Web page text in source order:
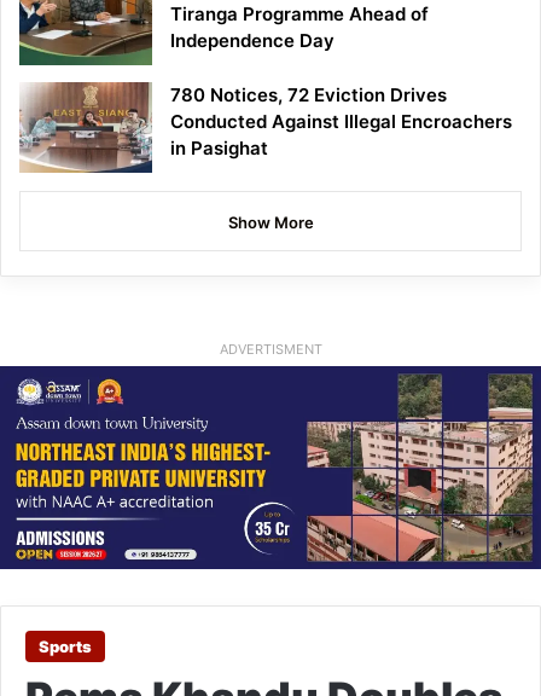
Tiranga Programme Ahead of
Independence Day
780 Notices, 72 Eviction Drives
Conducted Against Illegal Encroachers
in Pasighat
Show More